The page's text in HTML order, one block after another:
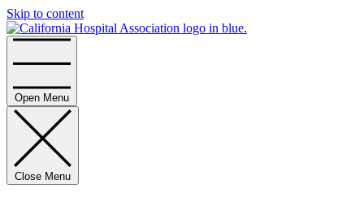
Skip to content
Open Menu
Close Menu